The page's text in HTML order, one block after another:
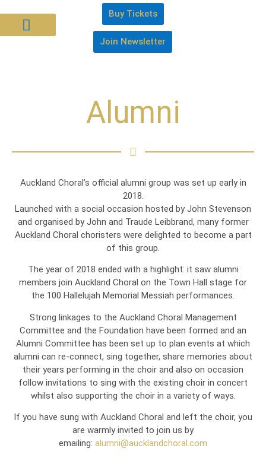
Buy Tickets
Join Newsletter
Alumni
Auckland Choral’s official alumni group was set up early in
2018.
Launched with a social occasion hosted by John Stevenson
and organised by John and Traude Leibbrand, many former
Auckland Choral choristers were delighted to become a part
of this group.
The year of 2018 ended with a highlight: it saw alumni
members join Auckland Choral on the Town Hall stage for
the 100 Hallelujah Memorial Messiah performances.
Strong linkages to the Auckland Choral Management
Committee and the Foundation have been formed and an
Alumni Committee has been set up to plan events at which
alumni can re-connect, sing together, share memories about
their years performing in the choir and also on occasion
follow invitations to sing with the existing choir in concert
whilst also supporting the choir in a variety of ways.
If you have sung with Auckland Choral and left the choir, you
are warmly invited to join us by
emailing: alumni@aucklandchoral.com